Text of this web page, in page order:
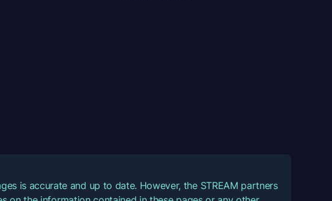
is accurate and up to date. However, the STREAM partners